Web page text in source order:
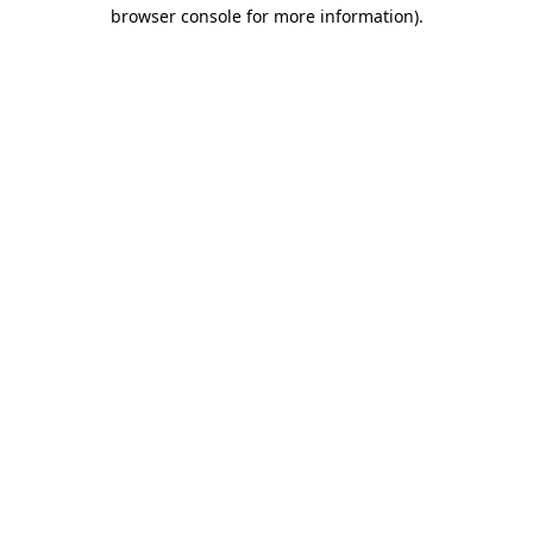
browser console for more information).